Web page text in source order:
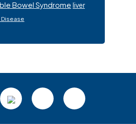
Bowel Syndrome liver
Disease